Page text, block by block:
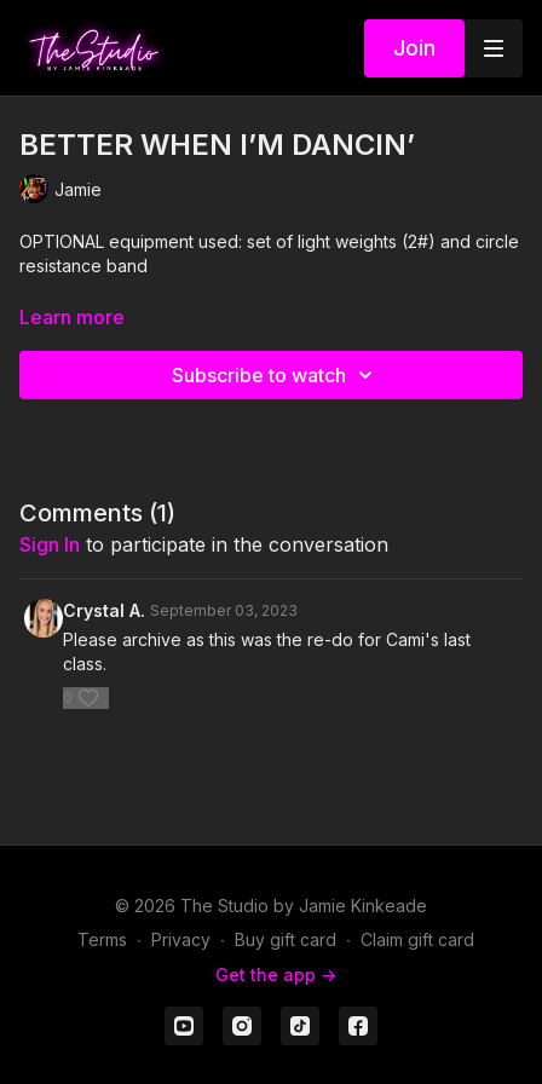
Join
BETTER WHEN I’M DANCIN’
Jamie
OPTIONAL equipment used: set of light weights (2#) and circle
resistance band
I'm Just Here for the PLAYLIST:
4. Me and U- Cassie
5. The Way I Are (Dance with Somebody)- Bebe Rexha feat Lil
6. Wild Mustang (Reid Stefan Remix)- Yellow Claw and
Cesqeaux feat Becky G
7. I Can Transform Ya- Chris Brown feat Swizz Beatz and Lil
11. In My Room- Yellow Claw and Mustard feat Ty Dolla $ign
and Tyga
Learn more
Subscribe to watch
Comments (1)
Sign In to participate in the conversation
Crystal A. September 03, 2023
Please archive as this was the re-do for Cami's last
class.
0
© 2026 The Studio by Jamie Kinkeade
Terms ∙ Privacy ∙ Buy gift card ∙ Claim gift card
Get the app ->